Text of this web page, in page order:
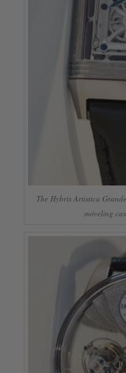
The Hybris Artistica
swiveling